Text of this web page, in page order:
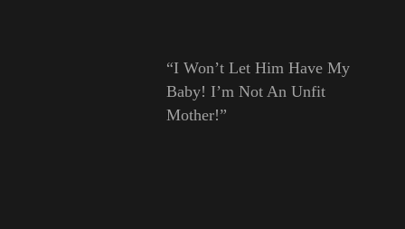
“I Won’t Let Him Have My
Baby! I’m Not An Unfit
Mother!”